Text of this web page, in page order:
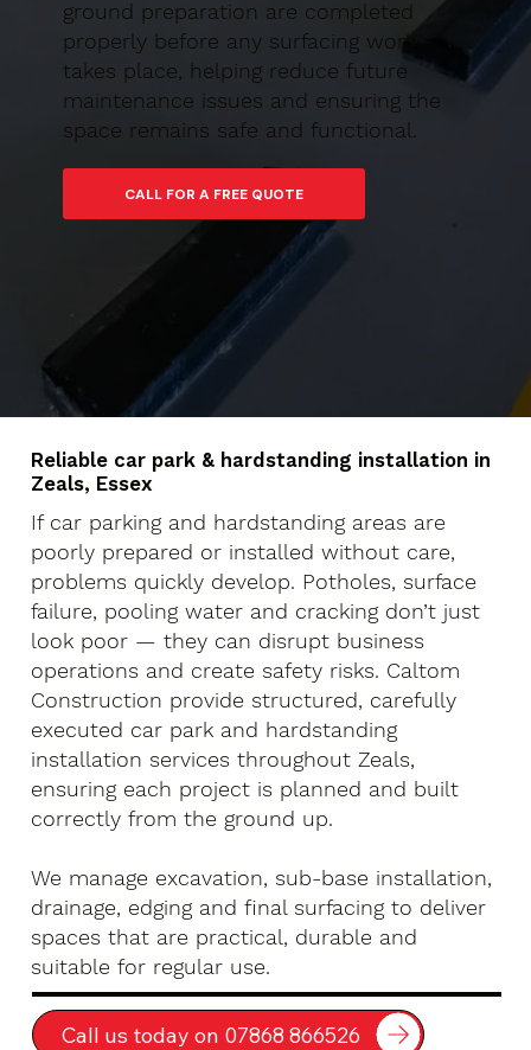
ground preparation are completed
properly before any surfacing work
takes place, helping reduce future
maintenance issues and ensuring the
space remains safe and functional.
CALL FOR A FREE QUOTE
Reliable car park & hardstanding installation in
Zeals, Essex
If car parking and hardstanding areas are
poorly prepared or installed without care,
problems quickly develop. Potholes, surface
failure, pooling water and cracking don’t just
look poor — they can disrupt business
operations and create safety risks. Caltom
Construction provide structured, carefully
executed car park and hardstanding
installation services throughout Zeals,
ensuring each project is planned and built
correctly from the ground up.
We manage excavation, sub-base installation,
drainage, edging and final surfacing to deliver
spaces that are practical, durable and
suitable for regular use.
Call us today on 07868 866526